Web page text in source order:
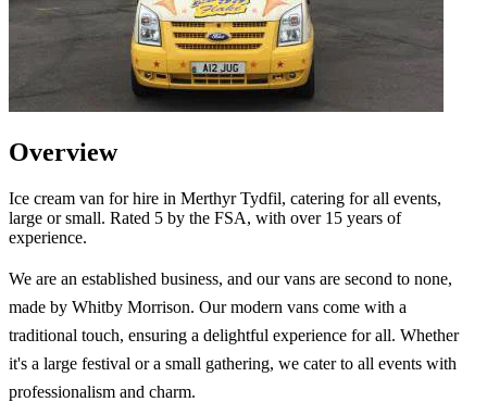
Overview
Ice cream van for hire in Merthyr Tydfil, catering for all events,
large or small. Rated 5 by the FSA, with over 15 years of
experience.
We are an established business, and our vans are second to none,
made by Whitby Morrison. Our modern vans come with a
traditional touch, ensuring a delightful experience for all. Whether
it's a large festival or a small gathering, we cater to all events with
professionalism and charm.